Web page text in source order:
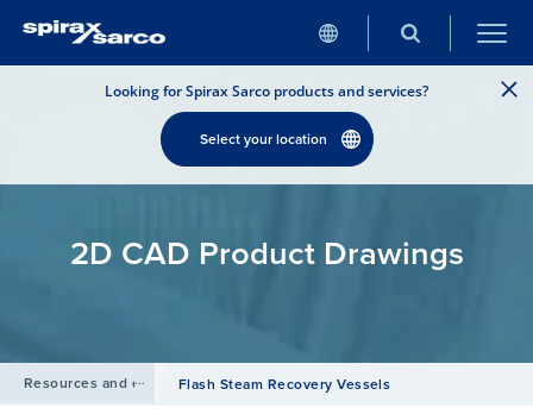
Looking for Spirax Sarco products and services?
Select your location
2D CAD Product Drawings
Resources and design tools /
Flash Steam Recovery Vessels